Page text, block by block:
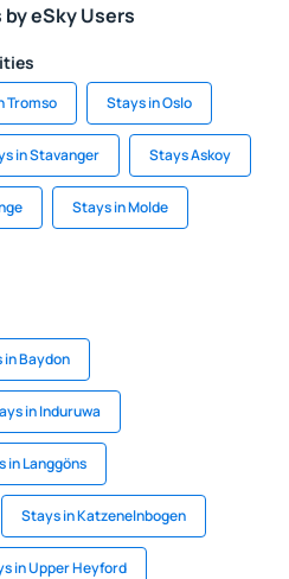
eSky Users
Tromso Stays in Oslo
in Stavanger Stays Askoy
Stays in Molde
in Baydon
in Induruwa
in Langgöns
Stays in Katzenelnbogen
in Upper Heyford